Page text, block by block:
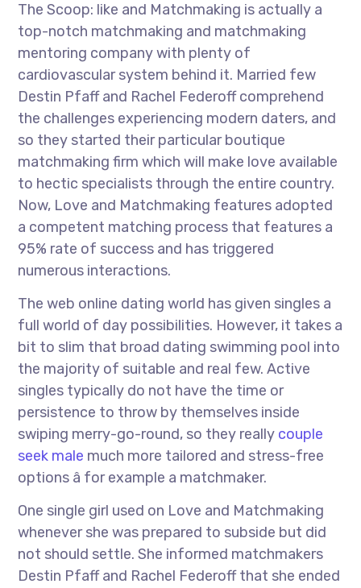
The Scoop: like and Matchmaking is actually a
top-notch matchmaking and matchmaking
mentoring company with plenty of
cardiovascular system behind it. Married few
Destin Pfaff and Rachel Federoff comprehend
the challenges experiencing modern daters, and
so they started their particular boutique
matchmaking firm which will make love available
to hectic specialists through the entire country.
Now, Love and Matchmaking features adopted
a competent matching process that features a
95% rate of success and has triggered
numerous interactions.
The web online dating world has given singles a
full world of day possibilities. However, it takes a
bit to slim that broad dating swimming pool into
the majority of suitable and real few. Active
singles typically do not have the time or
persistence to throw by themselves inside
swiping merry-go-round, so they really couple
seek male much more tailored and stress-free
options â for example a matchmaker.
One single girl used on Love and Matchmaking
whenever she was prepared to subside but did
not should settle. She informed matchmakers
Destin Pfaff and Rachel Federoff that she ended